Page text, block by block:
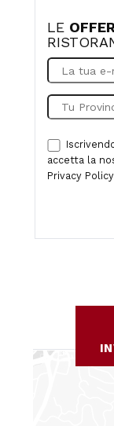
LE
accetta la
Privacy Policy